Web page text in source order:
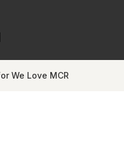
We Love MCR